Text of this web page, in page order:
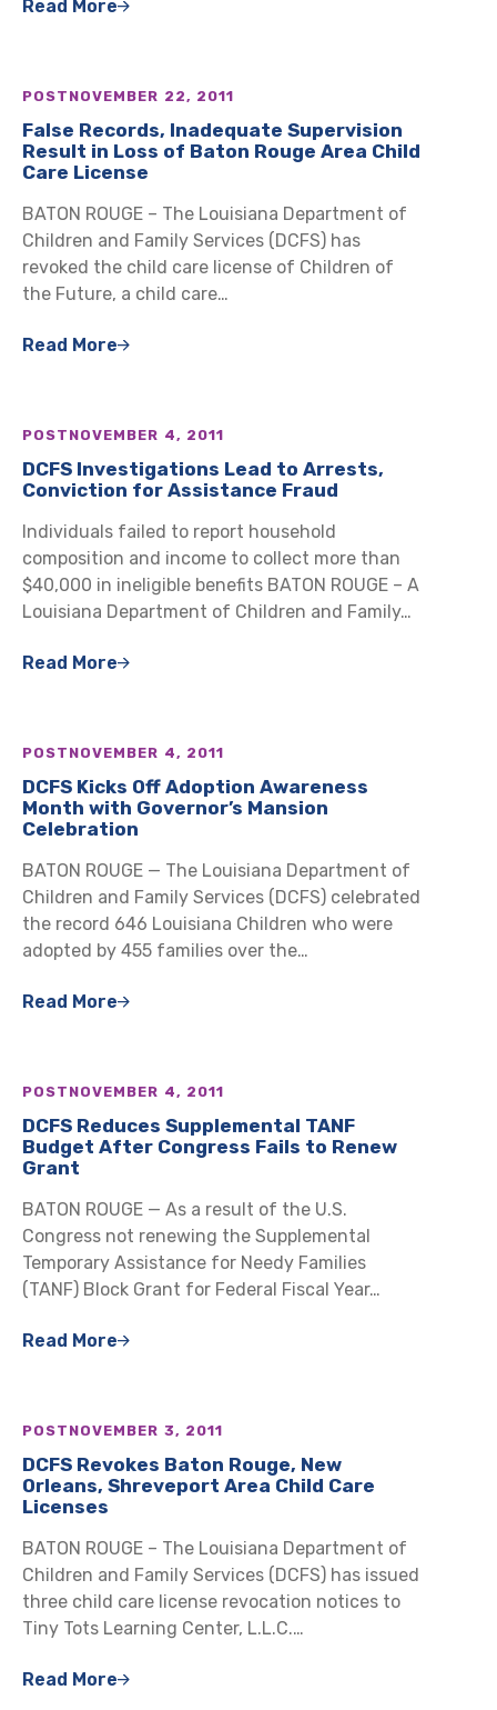
Read More
POST NOVEMBER 22, 2011
False Records, Inadequate Supervision
Result in Loss of Baton Rouge Area Child
Care License
BATON ROUGE – The Louisiana Department of
Children and Family Services (DCFS) has
revoked the child care license of Children of
the Future, a child care…
Read More
POST NOVEMBER 4, 2011
DCFS Investigations Lead to Arrests,
Conviction for Assistance Fraud
Individuals failed to report household
composition and income to collect more than
$40,000 in ineligible benefits BATON ROUGE – A
Louisiana Department of Children and Family…
Read More
POST NOVEMBER 4, 2011
DCFS Kicks Off Adoption Awareness
Month with Governor’s Mansion
Celebration
BATON ROUGE — The Louisiana Department of
Children and Family Services (DCFS) celebrated
the record 646 Louisiana Children who were
adopted by 455 families over the…
Read More
POST NOVEMBER 4, 2011
DCFS Reduces Supplemental TANF
Budget After Congress Fails to Renew
Grant
BATON ROUGE — As a result of the U.S.
Congress not renewing the Supplemental
Temporary Assistance for Needy Families
(TANF) Block Grant for Federal Fiscal Year…
Read More
POST NOVEMBER 3, 2011
DCFS Revokes Baton Rouge, New
Orleans, Shreveport Area Child Care
Licenses
BATON ROUGE – The Louisiana Department of
Children and Family Services (DCFS) has issued
three child care license revocation notices to
Tiny Tots Learning Center, L.L.C.…
Read More